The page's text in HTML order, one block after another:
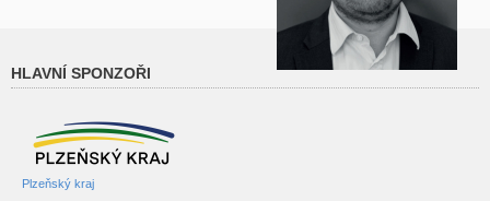
HLAVNÍ SPONZOŘI
Plzeňský kraj